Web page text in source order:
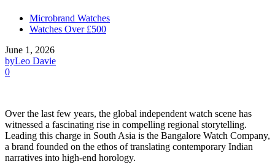
Microbrand Watches
Watches Over £500
June 1, 2026
byLeo Davie
0
Over the last few years, the global independent watch scene has
witnessed a fascinating rise in compelling regional storytelling.
Leading this charge in South Asia is the Bangalore Watch Company,
a brand founded on the ethos of translating contemporary Indian
narratives into high-end horology.